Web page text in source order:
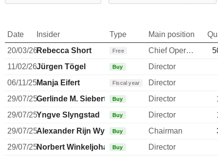
Date Insider Type Main position
20/03/26Rebecca Short Free Chief Operating Officer
11/02/26Jürgen Tögel Buy
Director
06/11/25Manja Eifert Fiscal year
Director
29/07/25Gerlinde M. Siebert Buy Director
29/07/25Yngve Slyngstad Buy Director
29/07/25Alexander Rijn Wynaendts
Buy Chairman
29/07/25Norbert WinkeljohannBuy
Director